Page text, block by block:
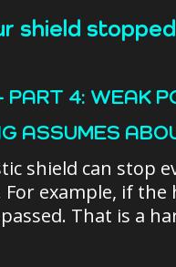
shield
4: WEAK
ASSUMES
shield can stop
example, if
That is a